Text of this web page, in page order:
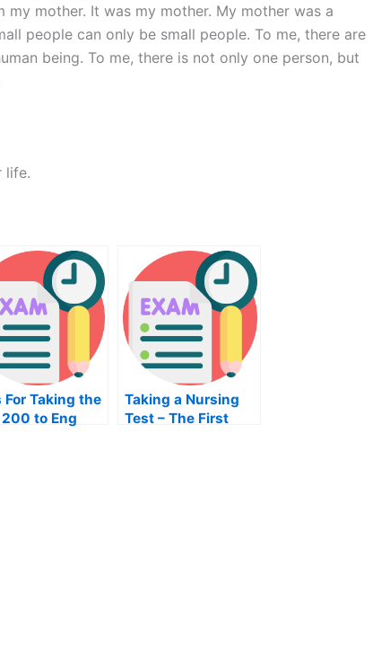
mother. It was my mother. My mother was a
people can only be small people. To me, there are
being. To me, there is not only one person, but
life.
For Taking the
200 to Eng
Taking a Nursing
Test – The First